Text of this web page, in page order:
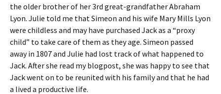
the older brother of her 3rd great-grandfather Abraham
Lyon. Julie told me that Simeon and his wife Mary Mills Lyon
were childless and may have purchased Jack as a “proxy
child” to take care of them as they age. Simeon passed
away in 1807 and Julie had lost track of what happened to
Jack. After she read my blogpost, she was happy to see that
Jack went on to be reunited with his family and that he had
a lived a productive life.